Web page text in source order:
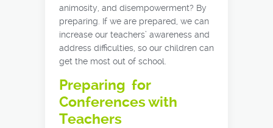
animosity, and disempowerment? By
preparing. If we are prepared, we can
increase our teachers’ awareness and
address difficulties, so our children can
get the most out of school.
Preparing for
Conferences with
Teachers